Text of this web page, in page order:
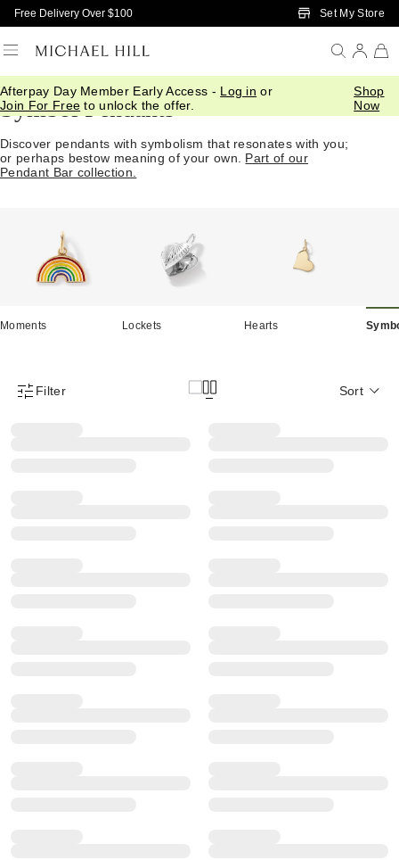
Skip to Main Content
Free Delivery Over $100 Set My Store
Afterpay Day Member Early Access - Log in or
Join For Free to unlock the offer.
Shop
Now
Symbol Pendants
Discover pendants with symbolism that resonates with you;
or perhaps bestow meaning of your own. Part of our
Pendant Bar collection.
Moments Lockets Hearts
Product Filter Menu
Filter Sort